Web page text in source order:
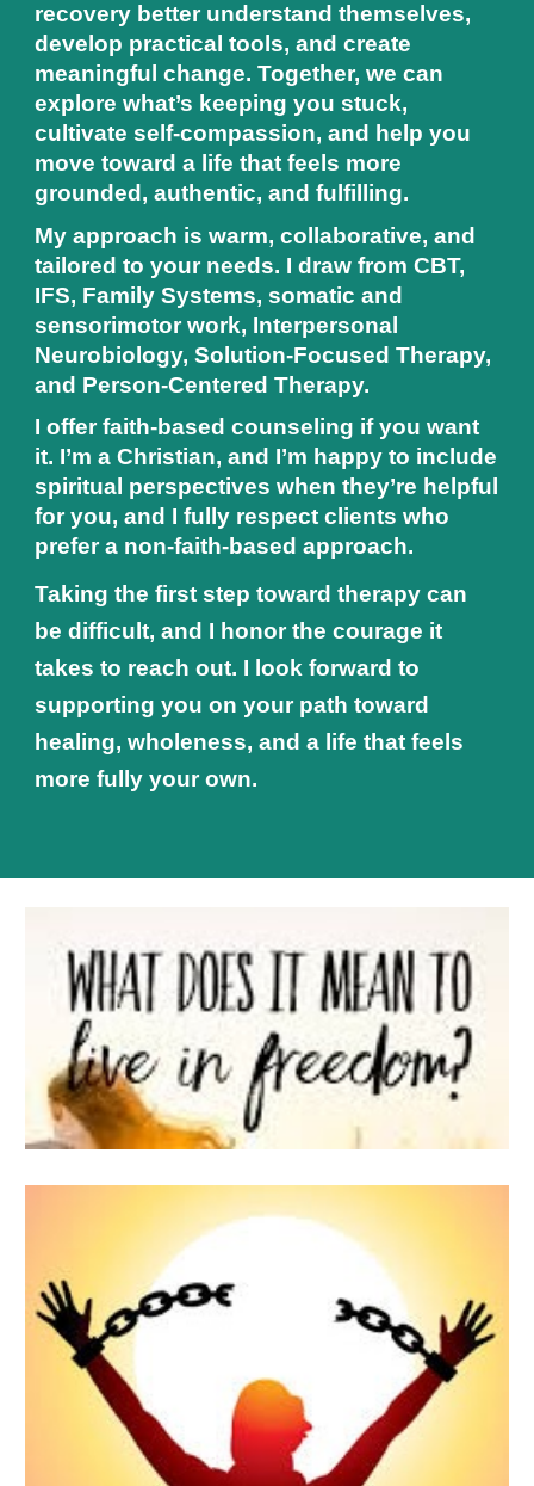
recovery better understand themselves,
develop practical tools, and create
meaningful change. Together, we can
explore what’s keeping you stuck,
cultivate self-compassion, and help you
move toward a life that feels more
grounded, authentic, and fulfilling.
My approach is warm, collaborative, and
tailored to your needs. I draw from CBT,
IFS, Family Systems, somatic and
sensorimotor work, Interpersonal
Neurobiology, Solution-Focused Therapy,
and Person-Centered Therapy.
I offer faith‑based counseling if you want
it. I’m a Christian, and I’m happy to include
spiritual perspectives when they’re helpful
for you, and I fully respect clients who
prefer a non‑faith‑based approach.
Taking the first step toward therapy can
be difficult, and I honor the courage it
takes to reach out. I look forward to
supporting you on your path toward
healing, wholeness, and a life that feels
more fully your own.